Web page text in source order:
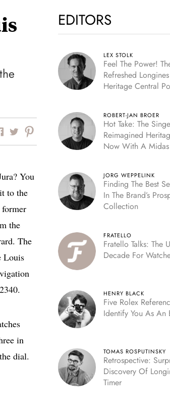
You
to the
the
The
Louis
in
dial.
EDITORS
LEX STOLK
Feel The Power!
Refreshed
Heritage Central
ROBERT-JAN BROER
Hot Take: The
Reimagined
Now With A Midas
JORG WEPPELINK
Finding The Best
In The Brand’s
Collection
FRATELLO
Fratello Talks: The
Decade For
HENRY BLACK
Five Rolex
Identify You As An
TOMAS ROSPUTINSKY
Retrospective:
Discovery Of
Timer